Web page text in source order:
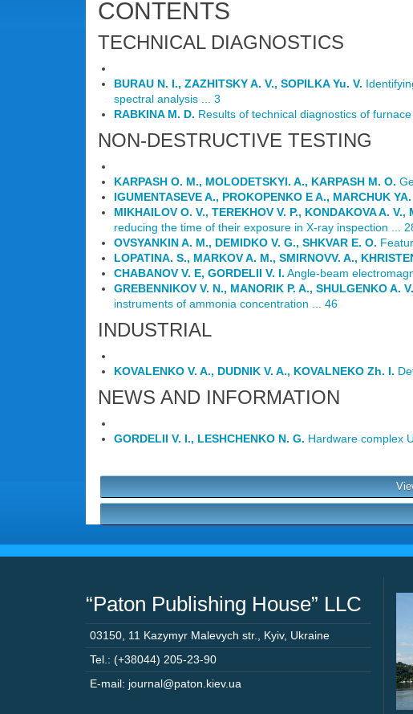
CONTENTS
TECHNICAL DIAGNOSTICS
BURAU N. I., ZAZHITSKY A. V., SOPILKA Yu. V.
spectral analysis ... 3
RABKINA M. D. Results of technical diagnostics of
NON-DESTRUCTIVE TESTING
KARPASH O. M., MOLODETSKYI. A., KARPASH M. O.
IGUMENTASEVE A., PROKOPENKO E A., MARCHUK YA.
MIKHAILOV O. V., TEREKHOV V. P., KONDAKOVA A.
reducing the time of their exposure in X-ray inspection ...
OVSYANKIN A. M., DEMIDKO V. G., SHKVAR E. O.
LOPATINA. S., MARKOV A. M., SMIRNOVV. A.,
CHABANOV V. E, GORDELII V. I. Angle-beam
GREBENNIKOV V. N., MANORIK P. A., SHULGENKO A.
instruments of ammonia concentration ... 46
INDUSTRIAL
KOVALENKO V. A., DUDNIK V. A., KOVALNEKO Zh. I.
NEWS AND INFORMATION
GORDELII V. I., LESHCHENKO N. G. Hardware complex
“Paton Publishing House” LLC
03150 11 Kazymyr Malevych str. Kyiv, Ukraine
Tel.: (+38044) 205-23-90
E-mail: journal@paton.kiev.ua